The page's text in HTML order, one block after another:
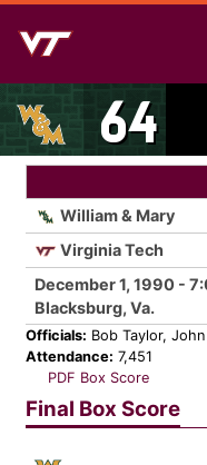
64
William & Mary
Virginia Tech
December 1, 1990 -
Blacksburg, Va.
Officials: Bob Taylor,
Attendance: 7,451
PDF Box Score
Final Box Score